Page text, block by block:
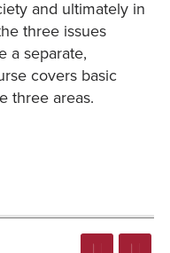
and ultimately in
three issues
a separate,
covers basic
three areas.